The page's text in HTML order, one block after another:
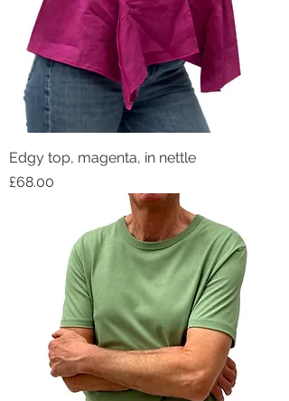
Edgy top, magenta, in nettle
Price
£68.00